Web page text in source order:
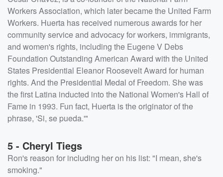
Workers Association, which later became the United Farm
Workers. Huerta has received numerous awards for her
community service and advocacy for workers, immigrants,
and women's rights, including the Eugene V Debs
Foundation Outstanding American Award with the United
States Presidential Eleanor Roosevelt Award for human
rights. And the Presidential Medal of Freedom. She was
the first Latina inducted into the National Women's Hall of
Fame in 1993. Fun fact, Huerta is the originator of the
phrase, 'Si, se pueda.'"
5 - Cheryl Tiegs
Ron's reason for including her on his list: "I mean, she's
smoking."